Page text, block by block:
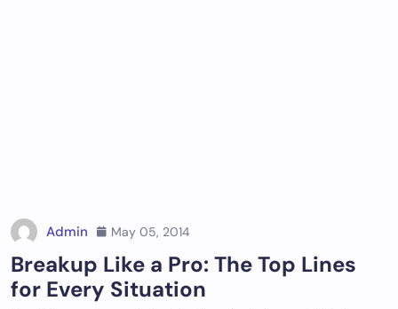
Admin May 05, 2014
Breakup Like a Pro: The Top Lines
for Every Situation